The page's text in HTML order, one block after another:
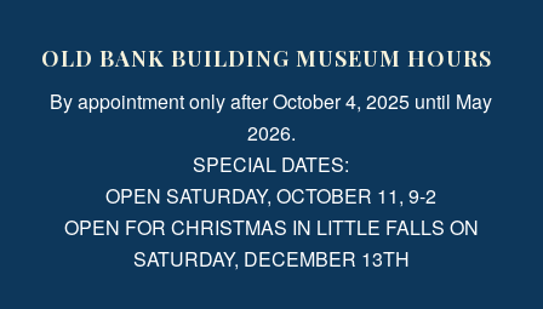
OLD BANK BUILDING MUSEUM HOURS
By appointment only after October 4, 2025 until May
2026.
SPECIAL DATES:
OPEN SATURDAY, OCTOBER 11, 9-2
OPEN FOR CHRISTMAS IN LITTLE FALLS ON
SATURDAY, DECEMBER 13TH